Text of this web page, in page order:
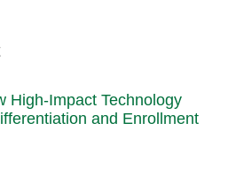
High-Impact Technology
and Enrollment